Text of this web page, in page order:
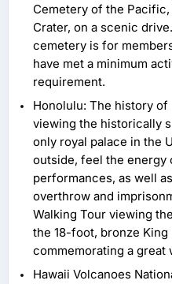
Cemetery of the
Crater, on a scenic
cemetery is for
have met a minimum
requirement.
Honolulu: The history
viewing the historically
only royal palace in the
outside, feel the energy
performances, as well
overthrow and
Walking Tour viewing
the 18-foot, bronze King
commemorating a great
Hawaii Volcanoes